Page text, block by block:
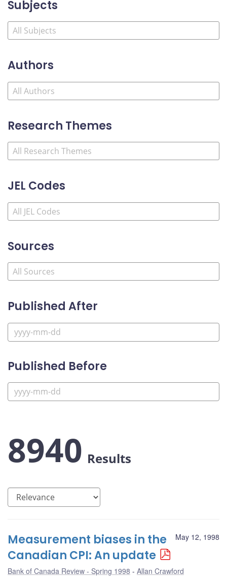
Subjects
Authors
Research Themes
JEL Codes
Sources
Published After
Published Before
8940 Results
May 12, 1998
Measurement biases in the
Canadian CPI: An update
Bank of Canada Review - Spring 1998 Allan Crawford